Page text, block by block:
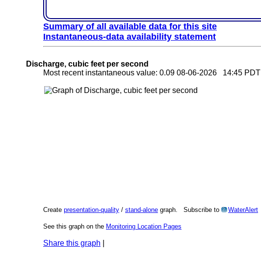
Summary of all available data for this site
Instantaneous-data availability statement
Discharge, cubic feet per second
Most recent instantaneous value: 0.09 08-06-2026 14:45 PDT
Create presentation-quality / stand-alone graph. Subscribe to ? WaterAlert
See this graph on the Monitoring Location Pages
Share this graph